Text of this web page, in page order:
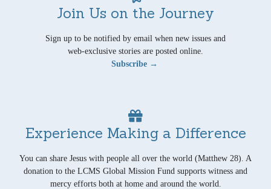
Join Us on the Journey
Sign up to be notified by email when new issues and
web-exclusive stories are posted online.
Subscribe →
Experience Making a Difference
You can share Jesus with people all over the world (Matthew 28). A
donation to the LCMS Global Mission Fund supports witness and
mercy efforts both at home and around the world.